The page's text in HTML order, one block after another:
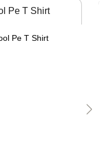
Pe T Shirt